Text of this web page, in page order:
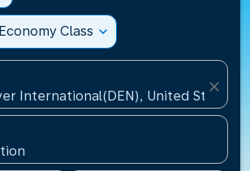
Class expand_more
International(DEN), United States
close